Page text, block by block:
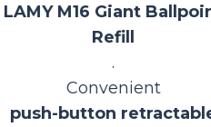
LAMY M16 Giant Ballpoint
Refill
Convenient
push-button retractable